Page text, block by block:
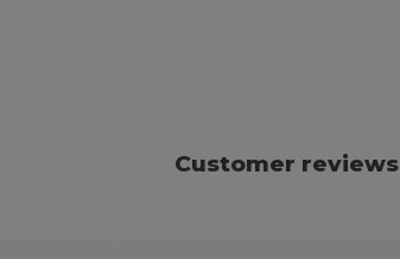
Customer reviews